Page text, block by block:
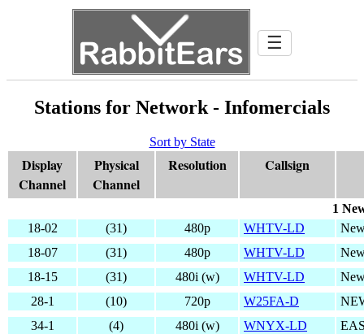
☰
Stations for Network - Infomercials
Sort by State
Display
Channel
Physical
Channel
Resolution Callsign
1
18-02
(31) 480p WHTV-LD
18-07
(31) 480p WHTV-LD
18-15
(31) 480i (w) WHTV-LD
28-1
(10) 720p W25FA-D
34-1
(4) 480i (w) WNYX-LD